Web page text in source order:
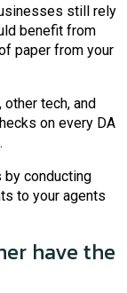
still rely
benefit from
paper from your
tech, and
on every DA
by conducting
to your agents
have the